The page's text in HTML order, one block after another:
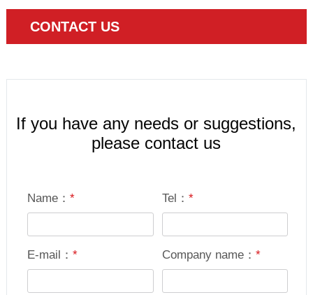
CONTACT US
If you have any needs or suggestions,
please contact us
Name：* Tel： *
E-mail：* Company name： *